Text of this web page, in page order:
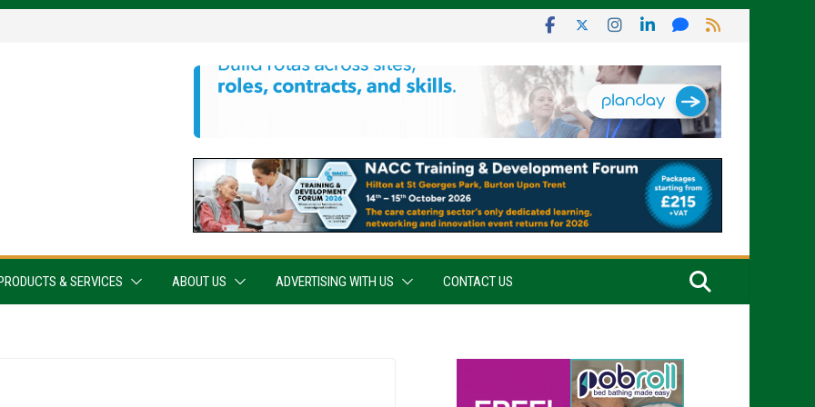
PRODUCTS & SERVICES ABOUT US ADVERTISING WITH US CONTACT US